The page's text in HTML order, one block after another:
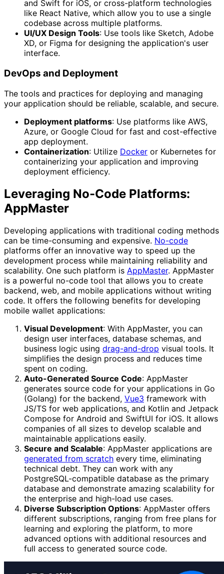
and Swift for iOS, or cross-platform technologies
like React Native, which allow you to use a single
codebase across multiple platforms.
UI/UX Design Tools: Use tools like Sketch, Adobe
XD, or Figma for designing the application's user
interface.
DevOps and Deployment
The tools and practices for deploying and managing
your application should be reliable, scalable, and secure.
Deployment platforms: Use platforms like AWS,
Azure, or Google Cloud for fast and cost-effective
app deployment.
Containerization: Utilize Docker or Kubernetes for
containerizing your application and improving
deployment efficiency.
Leveraging No-Code Platforms:
AppMaster
Developing applications with traditional coding methods
can be time-consuming and expensive. No-code
platforms offer an innovative way to speed up the
development process while maintaining reliability and
scalability. One such platform is AppMaster. AppMaster
is a powerful no-code tool that allows you to create
backend, web, and mobile applications without writing
code. It offers the following benefits for developing
mobile wallet applications:
Visual Development: With AppMaster, you can
design user interfaces, database schemas, and
business logic using drag-and-drop visual tools. It
simplifies the design process and reduces time
spent on coding.
Auto-Generated Source Code: AppMaster
generates source code for your applications in Go
(Golang) for the backend, Vue3 framework with
JS/TS for web applications, and Kotlin and Jetpack
Compose for Android and SwiftUI for iOS. It allows
companies of all sizes to develop scalable and
maintainable applications easily.
Secure and Scalable: AppMaster applications are
generated from scratch every time, eliminating
technical debt. They can work with any
PostgreSQL-compatible database as the primary
database and demonstrate amazing scalability for
the enterprise and high-load use cases.
Diverse Subscription Options: AppMaster offers
different subscriptions, ranging from free plans for
learning and exploring the platform, to more
advanced options with additional resources and
full access to generated source code.